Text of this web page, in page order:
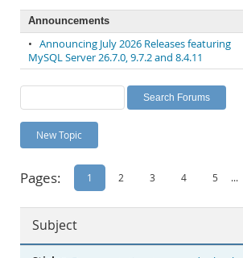
Labs
Planet MySQL
News and Events
MySQL.com
Downloads
Documentation
Announcements
• Announcing July 2026 Releases featuring
MySQL Server 26.7.0, 9.7.2 and 8.4.11
New Topic
Pages: 1 2 3 4 5 ...
Subject